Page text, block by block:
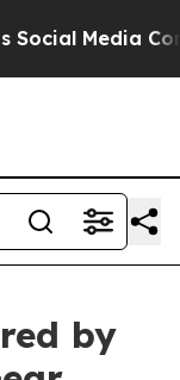
Media Controls
by